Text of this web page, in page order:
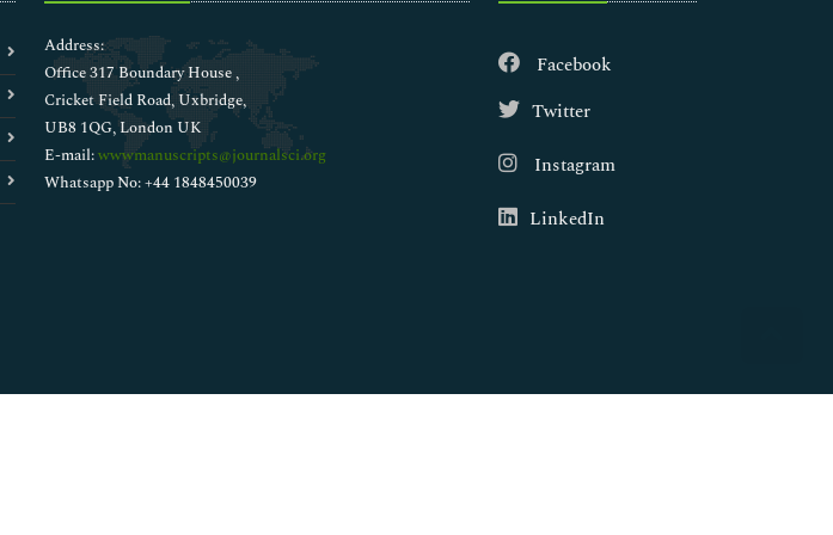
Address:
Office 317 Boundary House ,
Cricket Field Road, Uxbridge,
UB8 1QG, London UK
E-mail:wwwmanuscripts@journalsci.org
Whatsapp No: +44 1848450039
Facebook
Twitter
Instagram
LinkedIn